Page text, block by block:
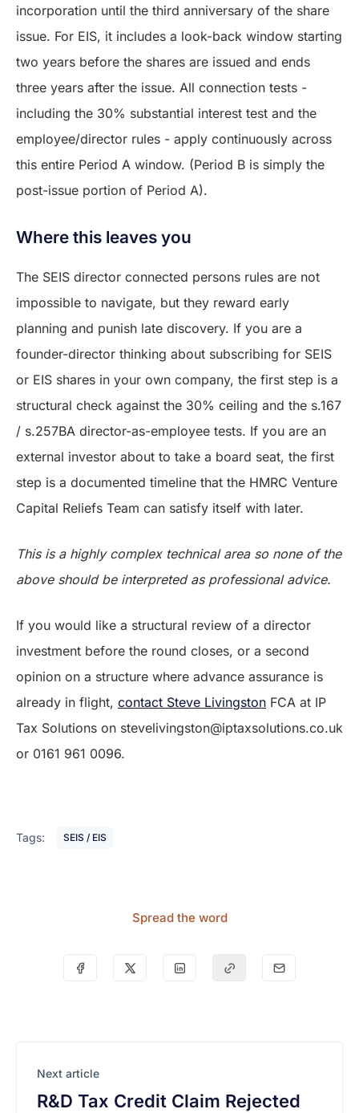
incorporation until the third anniversary of the share
issue. For EIS, it includes a look-back window starting
two years before the shares are issued and ends
three years after the issue. All connection tests -
including the 30% substantial interest test and the
employee/director rules - apply continuously across
this entire Period A window. (Period B is simply the
post-issue portion of Period A).
Where this leaves you
The SEIS director connected persons rules are not
impossible to navigate, but they reward early
planning and punish late discovery. If you are a
founder-director thinking about subscribing for SEIS
or EIS shares in your own company, the first step is a
structural check against the 30% ceiling and the s.167
/ s.257BA director-as-employee tests. If you are an
external investor about to take a board seat, the first
step is a documented timeline that the HMRC Venture
Capital Reliefs Team can satisfy itself with later.
This is a highly complex technical area so none of the
above should be interpreted as professional advice.
If you would like a structural review of a director
investment before the round closes, or a second
opinion on a structure where advance assurance is
already in flight, contact Steve Livingston FCA at IP
Tax Solutions on stevelivingston@iptaxsolutions.co.uk
or 0161 961 0096.
Tags: SEIS / EIS
Spread the word
Next article
R&D Tax Credit Claim Rejected